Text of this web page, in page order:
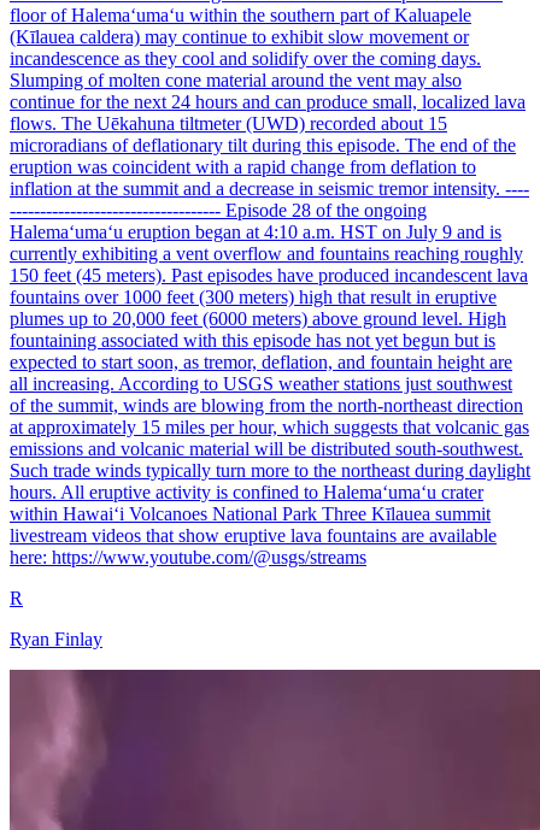
floor of Halemaʻumaʻu within the southern part of Kaluapele
(Kīlauea caldera) may continue to exhibit slow movement or
incandescence as they cool and solidify over the coming days.
Slumping of molten cone material around the vent may also
continue for the next 24 hours and can produce small, localized lava
flows. The Uēkahuna tiltmeter (UWD) recorded about 15
microradians of deflationary tilt during this episode. The end of the
eruption was coincident with a rapid change from deflation to
inflation at the summit and a decrease in seismic tremor intensity. ----
----------------------------------- Episode 28 of the ongoing
Halemaʻumaʻu eruption began at 4:10 a.m. HST on July 9 and is
currently exhibiting a vent overflow and fountains reaching roughly
150 feet (45 meters). Past episodes have produced incandescent lava
fountains over 1000 feet (300 meters) high that result in eruptive
plumes up to 20,000 feet (6000 meters) above ground level. High
fountaining associated with this episode has not yet begun but is
expected to start soon, as tremor, deflation, and fountain height are
all increasing. According to USGS weather stations just southwest
of the summit, winds are blowing from the north-northeast direction
at approximately 15 miles per hour, which suggests that volcanic gas
emissions and volcanic material will be distributed south-southwest.
Such trade winds typically turn more to the northeast during daylight
hours. All eruptive activity is confined to Halemaʻumaʻu crater
within Hawaiʻi Volcanoes National Park Three Kīlauea summit
livestream videos that show eruptive lava fountains are available
here: https://www.youtube.com/@usgs/streams
R
Ryan Finlay